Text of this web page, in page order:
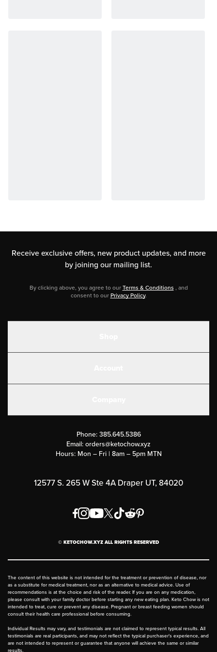
Receive exclusive offers, new product updates, and more
by joining our mailing list.
By clicking above, you agree to our Terms & Conditions , and
consent to our Privacy Policy.
Submit a Success Story
Rewards Program
Order & Shipping Policies
FAQ
Phone: 385.645.5386
Email: orders@ketochow.xyz
Hours: Mon – Fri | 8am – 5pm MTN
12577 S. 265 W Ste 4A Draper UT, 84020
© KETOCHOW.XYZ ALL RIGHTS RESERVED
The content of this website is not intended for the treatment or prevention of disease, nor
as a substitute for medical treatment, nor as an alternative to medical advice. Use of
recommendations is at the choice and risk of the reader. If you are on any medication,
please consult with your family doctor before starting any new eating plan. Keto Chow is not
intended to treat, cure or prevent any disease. Pregnant or breast feeding women should
consult their health care professional before consuming.
Individual Results may vary, and testimonials are not claimed to represent typical results. All
testimonials are real participants, and may not reflect the typical purchaser's experience, and
are not intended to represent or guarantee that anyone will achieve the same or similar
results.